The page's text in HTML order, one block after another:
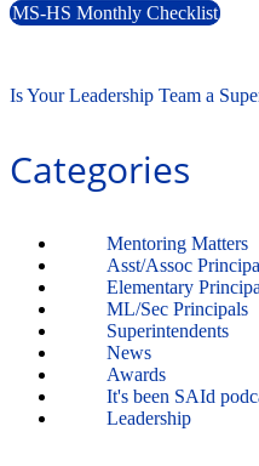
MS-HS Monthly Checklist
Is Your Leadership Team a
Categories
Mentoring Matters
Asst/Assoc
Elementary
ML/Sec Principals
Superintendents
News
Awards
It's been SAId
Leadership